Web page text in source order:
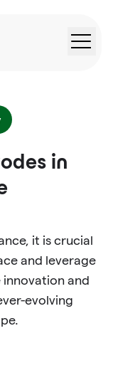
in
it is crucial
and leverage
and
evolving